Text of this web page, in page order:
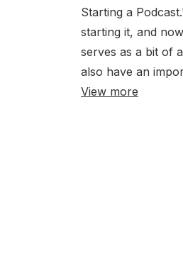
Starting a
starting it, and
serves as a bit of
also have an
View more